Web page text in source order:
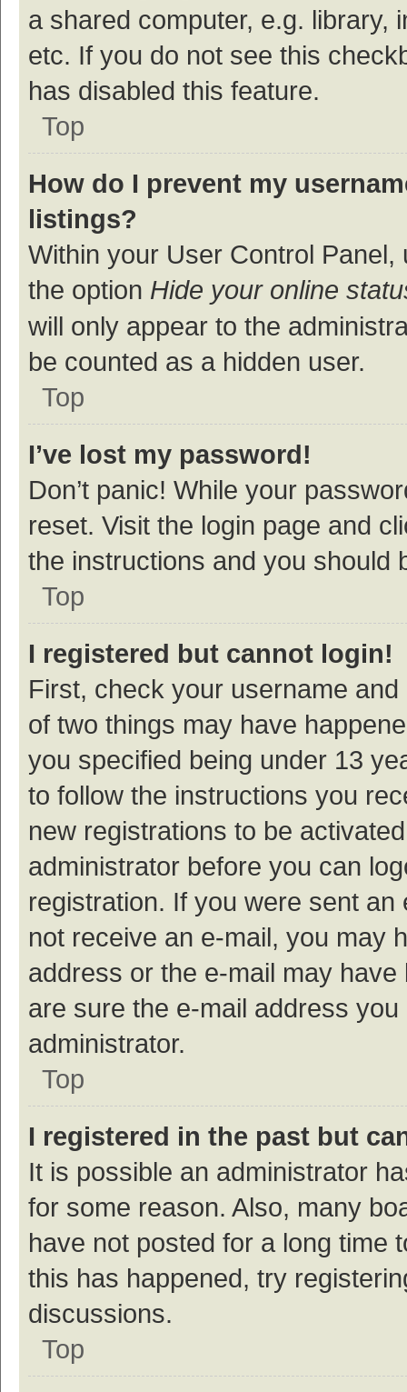
a shared computer, e.g. library,
etc. If you do not see this
has disabled this feature.
Top
How do I prevent my
listings?
Within your User Control Panel,
the option Hide your online
will only appear to the
be counted as a hidden user.
Top
I’ve lost my password!
Don’t panic! While your
reset. Visit the login page and
the instructions and you should
Top
I registered but cannot login!
First, check your username
of two things may have
you specified being under 13
to follow the instructions you
new registrations to be
administrator before you can
registration. If you were sent
not receive an e-mail, you may
address or the e-mail may
are sure the e-mail address
administrator.
Top
I registered in the past but
It is possible an administrator
for some reason. Also, many
have not posted for a long time
this has happened, try
discussions.
Top